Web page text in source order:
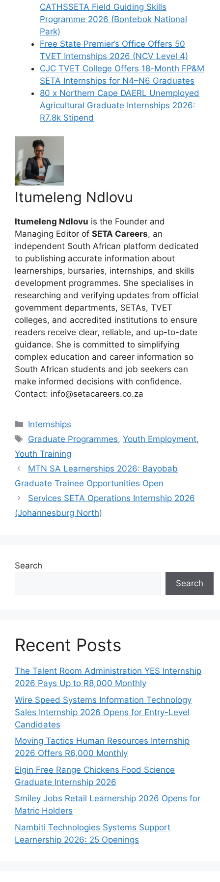
CATHSSETA Field Guiding Skills
Programme 2026 (Bontebok National
Park)
Free State Premier’s Office Offers 50
TVET Internships 2026 (NCV Level 4)
CJC TVET College Offers 18-Month FP&M
SETA Internships for N4–N6 Graduates
80 x Northern Cape DAERL Unemployed
Agricultural Graduate Internships 2026:
R7.8k Stipend
Itumeleng Ndlovu
Itumeleng Ndlovu is the Founder and
Managing Editor of SETA Careers, an
independent South African platform dedicated
to publishing accurate information about
learnerships, bursaries, internships, and skills
development programmes. She specialises in
researching and verifying updates from official
government departments, SETAs, TVET
colleges, and accredited institutions to ensure
readers receive clear, reliable, and up-to-date
guidance. She is committed to simplifying
complex education and career information so
South African students and job seekers can
make informed decisions with confidence.
Contact: info@setacareers.co.za
Categories
Internships
Tags
Graduate Programmes,Youth Employment,
Youth Training
MTN SA Learnerships 2026: Bayobab
Graduate Trainee Opportunities Open
Services SETA Operations Internship 2026
(Johannesburg North)
Search
Search
Recent Posts
The Talent Room Administration YES Internship
2026 Pays Up to R8,000 Monthly
Wire Speed Systems Information Technology
Sales Internship 2026 Opens for Entry-Level
Candidates
Moving Tactics Human Resources Internship
2026 Offers R6,000 Monthly
Elgin Free Range Chickens Food Science
Graduate Internship 2026
Smiley Jobs Retail Learnership 2026 Opens for
Matric Holders
Nambiti Technologies Systems Support
Learnership 2026: 25 Openings